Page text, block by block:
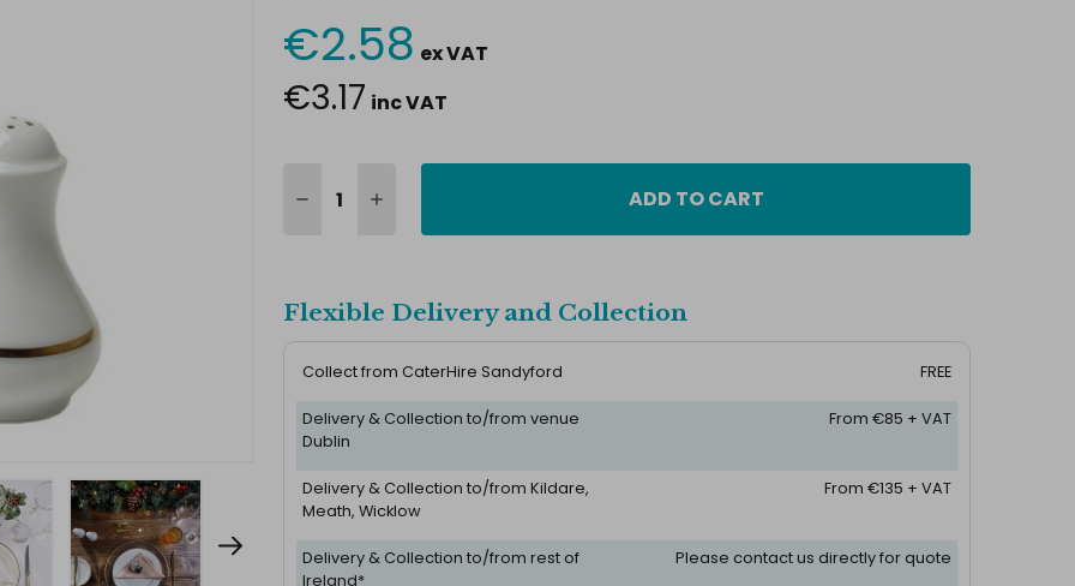
Current
Stock:
€2.58 ex VAT
€3.17 inc VAT
ADD TO CART
Flexible Delivery and Collection
Collect from CaterHire Sandyford FREE
Delivery & Collection to/from venue
Dublin
From €85 + VAT
Delivery & Collection to/from Kildare,
Meath, Wicklow
From €135 + VAT
Delivery & Collection to/from rest of
Ireland*
Please contact us directly for quote